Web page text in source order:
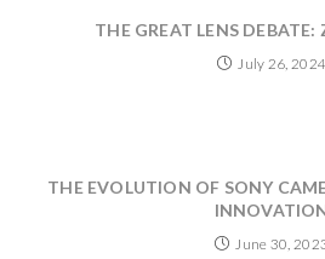
THE GREAT LENS DEBATE:
July 26, 2024
THE EVOLUTION OF SONY
June 30,